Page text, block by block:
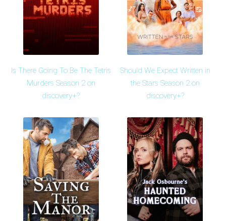
Is There Going To Be The Tetris
Murders Season 2 on
discovery+?
Should We Expect Written in
the Stars Season 2 on
discovery+?